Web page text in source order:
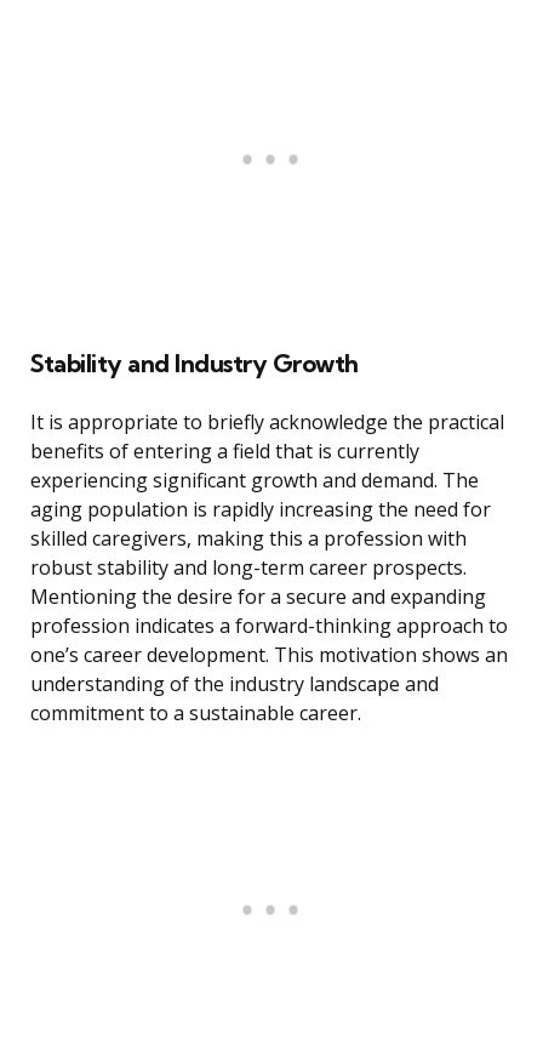
Stability and Industry Growth
It is appropriate to briefly acknowledge the practical
benefits of entering a field that is currently
experiencing significant growth and demand. The
aging population is rapidly increasing the need for
skilled caregivers, making this a profession with
robust stability and long-term career prospects.
Mentioning the desire for a secure and expanding
profession indicates a forward-thinking approach to
one’s career development. This motivation shows an
understanding of the industry landscape and
commitment to a sustainable career.